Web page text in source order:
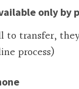
only by
to transfer,
process)